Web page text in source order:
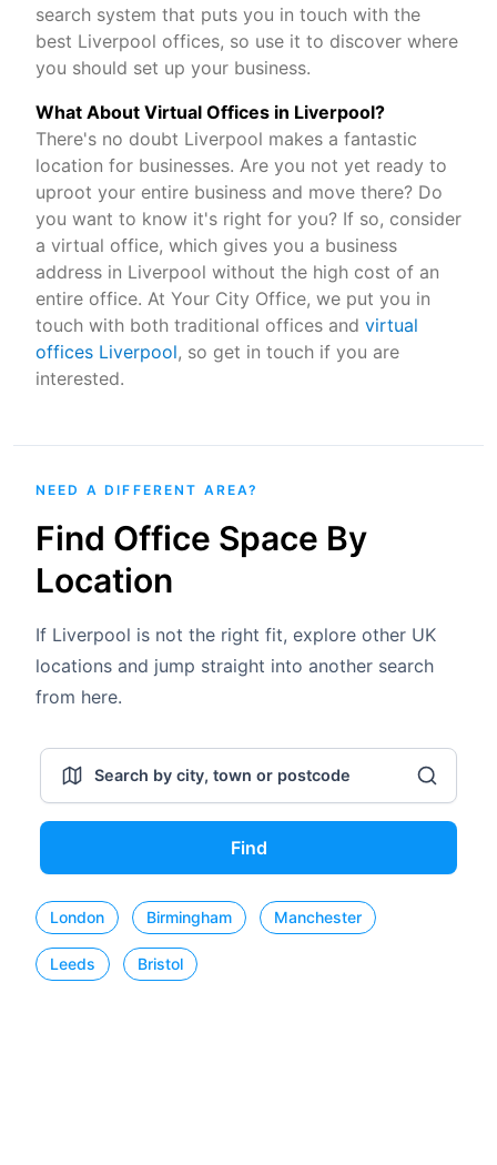
search system that puts you in touch with the
best Liverpool offices, so use it to discover where
you should set up your business.
What About Virtual Offices in Liverpool?
There's no doubt Liverpool makes a fantastic
location for businesses. Are you not yet ready to
uproot your entire business and move there? Do
you want to know it's right for you? If so, consider
a virtual office, which gives you a business
address in Liverpool without the high cost of an
entire office. At Your City Office, we put you in
touch with both traditional offices and virtual
offices Liverpool, so get in touch if you are
interested.
NEED A DIFFERENT AREA?
Find Office Space By
Location
If Liverpool is not the right fit, explore other UK
locations and jump straight into another search
from here.
Find
London Birmingham Manchester
Leeds Bristol